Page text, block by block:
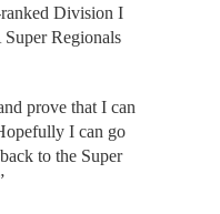
Division I
Regionals
prove that I can
I can go
to the Super